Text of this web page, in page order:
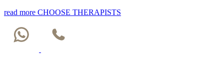
read more CHOOSE THERAPISTS